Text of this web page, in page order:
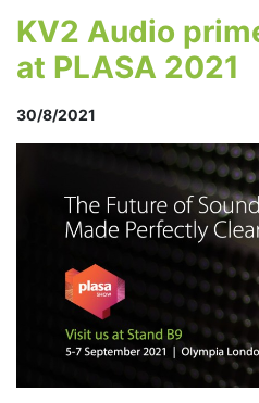
KV2 Audio
at PLASA 2021
30/8/2021